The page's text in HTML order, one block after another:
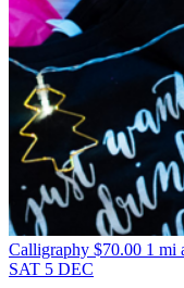
Calligraphy $70.00 1 mi
SAT 5 DEC